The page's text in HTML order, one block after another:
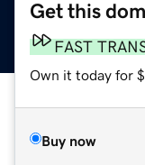
Get this
FAST
Own it today for
Buy now